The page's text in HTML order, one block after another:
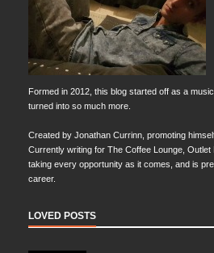
Formed in 2012, this blog started off as a
turned into so much more.
Created by Jonathan Currinn, promoting
Currently writing for The Coffee Lounge, Outlet
taking every opportunity as it comes, and is
career.
LOVED POSTS